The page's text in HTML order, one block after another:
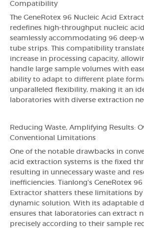
Compatibility
The GeneRotex 96 Nucleic Acid
redefines high-throughput nucleic
seamlessly accommodating 96 deep-
tube strips. This compatibility
increase in processing capacity,
handle large sample volumes with
ability to adapt to different plate
unparalleled flexibility, making it an
laboratories with diverse extraction
Reducing Waste, Amplifying Results:
Conventional Limitations
One of the notable drawbacks in
acid extraction systems is the fixed
resulting in unnecessary waste and
inefficiencies. Tianlong's GeneRotex
Extractor shatters these limitations
dynamic solution. With its adaptable
ensures that laboratories can extract
precisely according to their sample